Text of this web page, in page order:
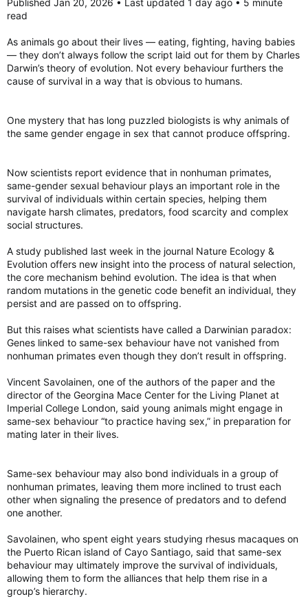
and social complexities,” Savolainen said.
“But there are things that are completely unique to modern
humans, who have a complexity of sexual orientation and
preference that we do not address at all,” he said.
our findings,” such as “a misguided notion that social equality
might eliminate” same-sex sexual behaviour in modern
Isabelle Winder, an anthropologist at Bangor University in the
U.K. not involved in the study, praised the research.
“It is their study’s demonstration that modern comparative
methods can, for perhaps the first time, realistically illuminate
behaviours that I find most exciting,” she commented in
Nature.
Scientists reveal what drives homosexual behaviour in primates
Homosexual behaviour in primates has a deep
evolutionary basis, scientists said Monday.
torontosun.com
Stress reliever?
manage tension among primate groups during periods of
stress, the researchers said.
The behaviour was also more common among species in which
These size differences often occur in animals which live in
similar size tend to live in pairs or smaller family units.
Same-sex sexual behaviour therefore “may function as a
flexible social strategy, used to reinforce social bonds,
manage conflict or build alliances, depending on the ecological
and social pressures faced by different species,” the study
The researchers theorized that similar factors could have
played a role in human ancestors.
and social complexities,” Savolainen said.
“But there are things that are completely unique to modern
preference that we do not address at all,” he said.
The study also warned against “misinterpretation or misuse of
our findings,” such as “a misguided notion that social equality
might eliminate” same-sex sexual behaviour in modern
humans.
U.K. not involved in the study, praised the research.
“It is their study’s demonstration that modern comparative
methods can, for perhaps the first time, realistically illuminate
behaviours that I find most exciting,” she commented in
Nature.
Scientists reveal what drives homosexual behaviour in primates
Homosexual behaviour in primates has a deep
Published Jan 20, 2026 • Last updated 1 day ago • 5 minute
read
As animals go about their lives ― eating, fighting, having babies
― they don’t always follow the script laid out for them by Charles
Darwin’s theory of evolution. Not every behaviour furthers the
cause of survival in a way that is obvious to humans.
One mystery that has long puzzled biologists is why animals of
the same gender engage in sex that cannot produce offspring.
Now scientists report evidence that in nonhuman primates,
same-gender sexual behaviour plays an important role in the
survival of individuals within certain species, helping them
navigate harsh climates, predators, food scarcity and complex
social structures.
A study published last week in the journal Nature Ecology &
Evolution offers new insight into the process of natural selection,
the core mechanism behind evolution. The idea is that when
random mutations in the genetic code benefit an individual, they
persist and are passed on to offspring.
But this raises what scientists have called a Darwinian paradox:
Genes linked to same-sex behaviour have not vanished from
nonhuman primates even though they don’t result in offspring.
Vincent Savolainen, one of the authors of the paper and the
director of the Georgina Mace Center for the Living Planet at
Imperial College London, said young animals might engage in
same-sex behaviour “to practice having sex,” in preparation for
mating later in their lives.
Same-sex behaviour may also bond individuals in a group of
nonhuman primates, leaving them more inclined to trust each
other when signaling the presence of predators and to defend
one another.
Savolainen, who spent eight years studying rhesus macaques on
the Puerto Rican island of Cayo Santiago, said that same-sex
behaviour may ultimately improve the survival of individuals,
allowing them to form the alliances that help them rise in a
group’s hierarchy.